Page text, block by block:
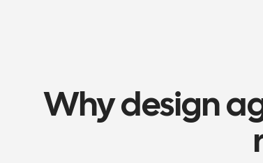
Why design